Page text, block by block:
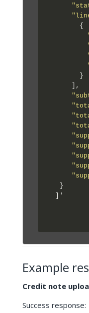
        {
        }
      ],
   }
  ]'
Example
Credit note
Success response: